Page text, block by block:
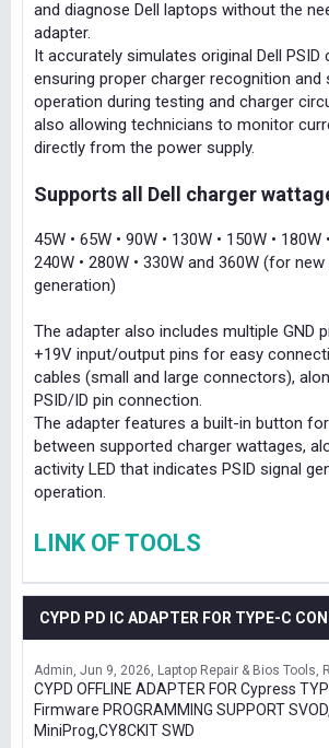
and diagnose Dell laptops without the
adapter.
It accurately simulates original Dell PSID
ensuring proper charger recognition and
operation during testing and charger
also allowing technicians to monitor
directly from the power supply.
Supports all Dell charger
45W • 65W • 90W • 130W • 150W • 180W
240W • 280W • 330W and 360W (for
generation)
The adapter also includes multiple GND
+19V input/output pins for easy
cables (small and large connectors),
PSID/ID pin connection.
The adapter features a built-in button
between supported charger wattages,
activity LED that indicates PSID signal
operation.
LINK OF TOOLS
CYPD PD IC ADAPTER FOR TYPE-C
Admin Jun 9, 2026 Laptop Repair & Bios Tools
CYPD OFFLINE ADAPTER FOR Cypress
Firmware PROGRAMMING SUPPORT
MiniProg,CY8CKIT SWD